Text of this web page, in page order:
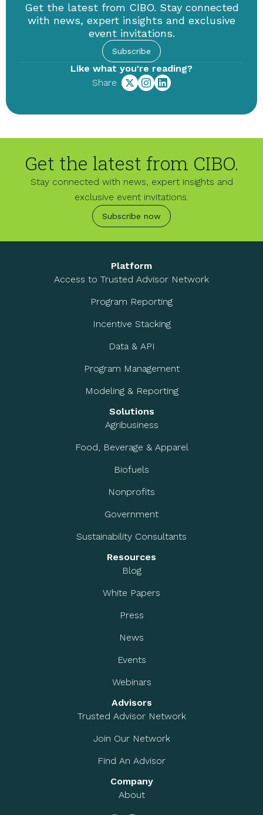
Get the latest from CIBO. Stay connected
with news, expert insights and exclusive
event invitations.
Subscribe
Like what you're reading?
Share
Get the latest from CIBO.
Stay connected with news, expert insights and
exclusive event invitations.
Subscribe now
Platform
Access to Trusted Advisor Network
Program Reporting
Incentive Stacking
Data & API
Program Management
Modeling & Reporting
Solutions
Agribusiness
Food, Beverage & Apparel
Biofuels
Nonprofits
Government
Sustainability Consultants
Resources
Blog
White Papers
Press
News
Events
Webinars
Advisors
Trusted Advisor Network
Join Our Network
Find An Advisor
Company
About